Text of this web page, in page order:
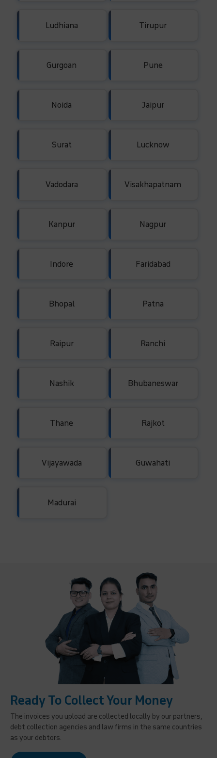
Ludhiana Tirupur
Gurgoan Pune
Noida Jaipur
Surat Lucknow
Vadodara Visakhapatnam
Kanpur Nagpur
Indore Faridabad
Bhopal Patna
Raipur Ranchi
Nashik Bhubaneswar
Thane Rajkot
Vijayawada Guwahati
Madurai
Ready To Collect Your Money
The invoices you upload are collected locally by our partners,
debt collection agencies and law firms in the same countries
as your debtors.